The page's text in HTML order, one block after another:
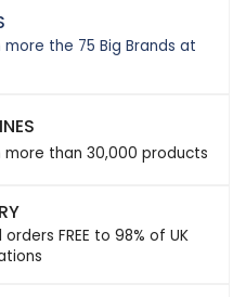
the 75 Big Brands at
than 30,000 products
FREE to 98% of UK